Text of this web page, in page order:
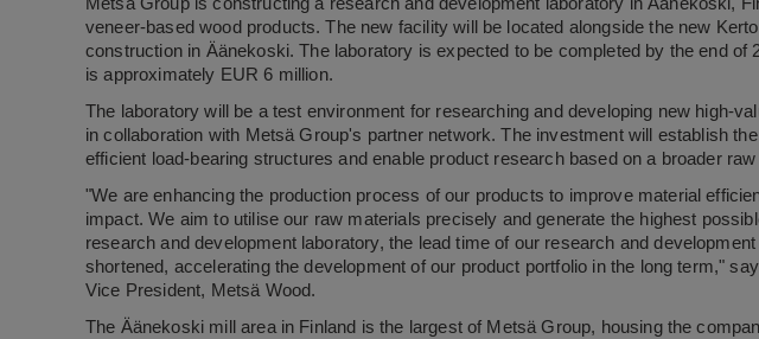
veneer-based wood products. The new facility will be located alongside the new
construction in Äänekoski. The laboratory is expected to be completed by the end of
is approximately EUR 6 million.
The laboratory will be a test environment for researching and developing new high-
in collaboration with Metsä Group's partner network. The investment will establish
efficient load-bearing structures and enable product research based on a broader
"We are enhancing the production process of our products to improve material
impact. We aim to utilise our raw materials precisely and generate the highest
research and development laboratory, the lead time of our research and
shortened, accelerating the development of our product portfolio in the long term,"
Vice President, Metsä Wood.
The Äänekoski mill area in Finland is the largest of Metsä Group, housing the